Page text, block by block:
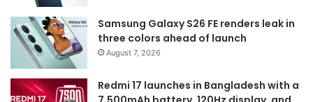
Samsung Galaxy S26 FE renders leak in
three colors ahead of launch
August 7, 2026
Redmi 17 launches in Bangladesh with a